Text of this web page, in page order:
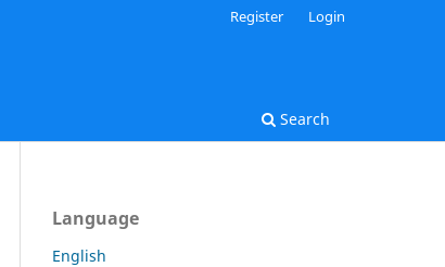
Search
Register Login
Language
English